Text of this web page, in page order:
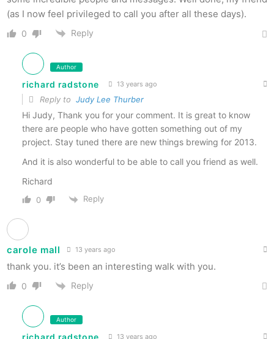
(as I now feel privileged to call you after all these days).
0 Reply
Author
richard radstone 13 years ago
Reply to Judy Lee Thurber
Hi Judy, Thank you for your comment. It is great to know
there are people who have gotten something out of my
project. Stay tuned there are new things brewing for 2013.
And it is also wonderful to be able to call you friend as well.
Richard
0 Reply
carole mall 13 years ago
thank you. it’s been an interesting walk with you.
0 Reply
Author
richard radstone 13 years ago